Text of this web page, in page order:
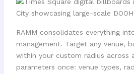
RAMM consolidates everything
management. Target any venue,
within your custom radius across
parameters once: venue types,